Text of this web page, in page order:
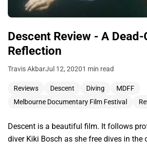
Descent Review - A Dead-
Reflection
Travis AkbarJul 12, 20201 min read
Reviews Descent Diving
MDFF
Melbourne Documentary Film Festival
Descent is a beautiful film. It follows
diver Kiki Bosch as she free dives in the